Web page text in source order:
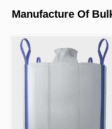
Manufacture Of